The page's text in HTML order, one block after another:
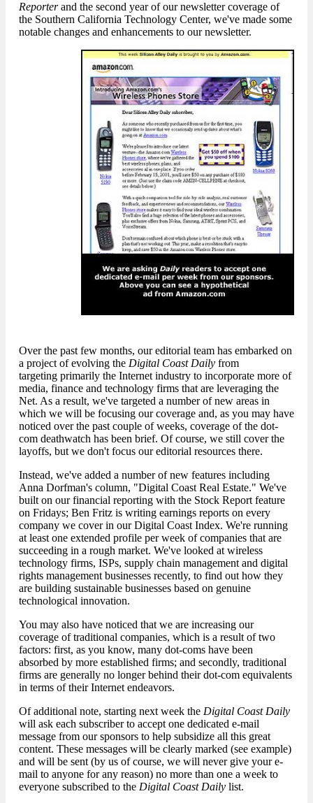
Reporterand the second year of our newsletter coverage of
the Southern California Technology Center, we've made some
notable changes and enhancements to our newsletter.
Over the past few months, our editorial team has embarked on
a project of evolving the Digital Coast Daily from
targeting primarily the Internet industry to incorporate more of
media, finance and technology firms that are leveraging the
Net. As a result, we've targeted a number of new areas in
which we will be focusing our coverage and, as you may have
noticed over the past couple of weeks, coverage of the dot-
com deathwatch has been brief. Of course, we still cover the
layoffs, but we don't focus our editorial resources there.
Instead, we've added a number of new features including
Anna Dorfman's column, "Digital Coast Real Estate." We've
built on our financial reporting with the Stock Report feature
on Fridays; Ben Fritz is writing earnings reports on every
company we cover in our Digital Coast Index. We're running
at least one extended profile per week of companies that are
succeeding in a rough market. We've looked at wireless
technology firms, ISPs, supply chain management and digital
rights management businesses recently, to find out how they
are building sustainable businesses based on genuine
technological innovation.
You may also have noticed that we are increasing our
coverage of traditional companies, which is a result of two
factors: first, as you know, many dot-coms have been
absorbed by more established firms; and secondly, traditional
firms are generally no longer behind their dot-com equivalents
in terms of their Internet endeavors.
Of additional note, starting next week the Digital Coast Daily
will ask each subscriber to accept one dedicated e-mail
message from our sponsors to help subsidize all this great
content. These messages will be clearly marked (see example)
and will be sent (by us of course, we will never give your e-
mail to anyone for any reason) no more than one a week to
everyone subscribed to the Digital Coast Daily list.